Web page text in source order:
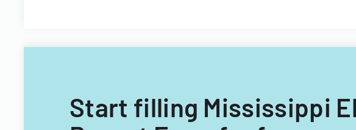
Start filling Mississippi